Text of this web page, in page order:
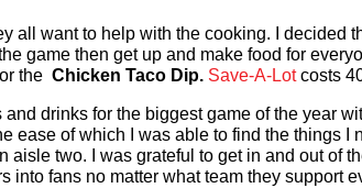
all want to help with the cooking. I decided
game then get up and make food for
the Chicken Taco Dip. Save-A-Lot costs
drinks for the biggest game of the year
ease of which I was able to find the things I
aisle two. I was grateful to get in and out of
into fans no matter what team they support